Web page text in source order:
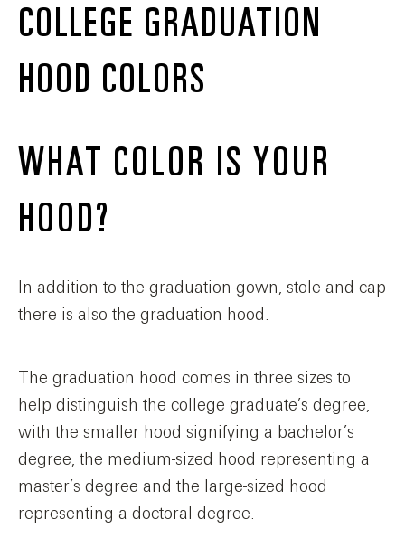
COLLEGE GRADUATION
HOOD COLORS
WHAT COLOR IS YOUR
HOOD?
In addition to the graduation gown, stole and cap
there is also the graduation hood.
The graduation hood comes in three sizes to
help distinguish the college graduate’s degree,
with the smaller hood signifying a bachelor’s
degree, the medium-sized hood representing a
master’s degree and the large-sized hood
representing a doctoral degree.